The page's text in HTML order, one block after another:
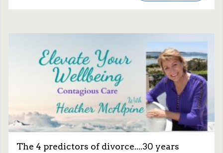
The 4 predictors of divorce....30 years